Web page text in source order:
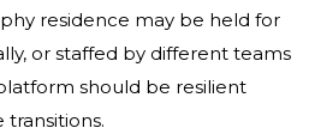
residence may be held for
or staffed by different teams
should be resilient
transitions.